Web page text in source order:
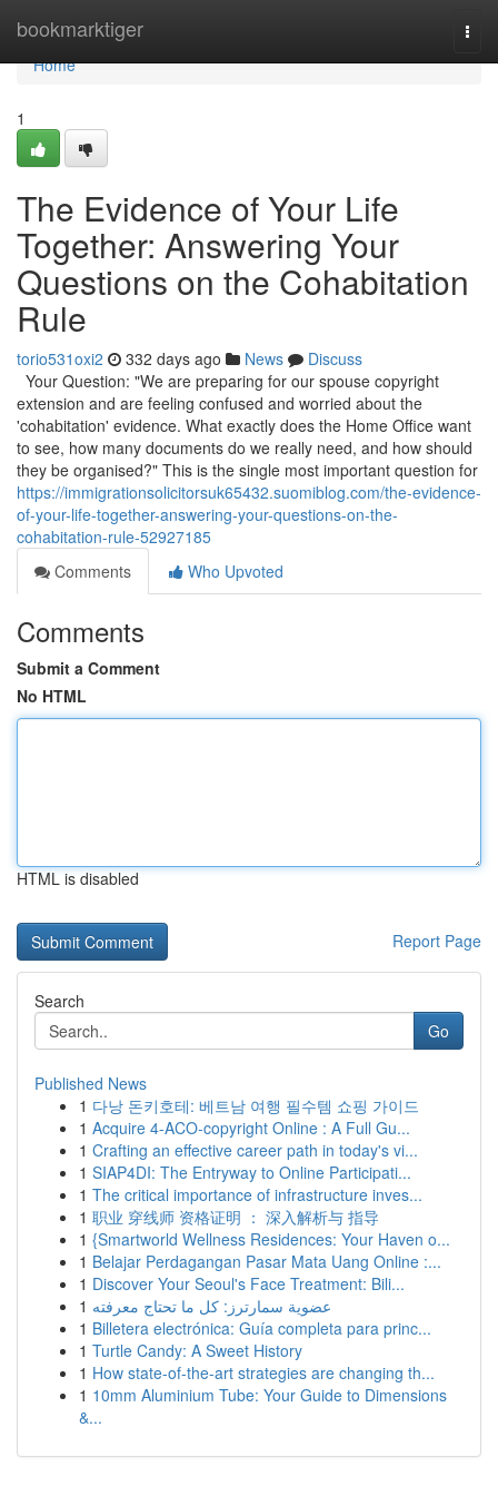
bookmarktiger
Home
Home
1
The Evidence of Your Life
Together: Answering Your
Questions on the Cohabitation
Rule
torio531oxi2 332 days ago News
Discuss
Your Question: "We are preparing for our spouse copyright
extension and are feeling confused and worried about the
'cohabitation' evidence. What exactly does the Home Office want
to see, how many documents do we really need, and how should
they be organised?" This is the single most important question for
https://immigrationsolicitorsuk65432.suomiblog.com/the-evidence-
of-your-life-together-answering-your-questions-on-the-
cohabitation-rule-52927185
Comments
Who Upvoted
Comments
Submit a Comment
No HTML
HTML is disabled
Report Page
Search
Go
Published News
1 다낭 돈키호테: 베트남 여행 필수템 쇼핑 가이드
1 Acquire 4-ACO-copyright Online : A Full Gu...
1 Crafting an effective career path in today's vi...
1 SIAP4DI: The Entryway to Online Participati...
1 The critical importance of infrastructure inves...
1 职业 穿线师 资格证明 ： 深入解析与 指导
1 {Smartworld Wellness Residences: Your Haven o...
1 Belajar Perdagangan Pasar Mata Uang Online :...
1 Discover Your Seoul's Face Treatment: Bili...
1 عضوية سمارترز: كل ما تحتاج معرفته
1 Billetera electrónica: Guía completa para princ...
1 Turtle Candy: A Sweet History
1 How state-of-the-art strategies are changing th...
1 10mm Aluminium Tube: Your Guide to Dimensions
&...